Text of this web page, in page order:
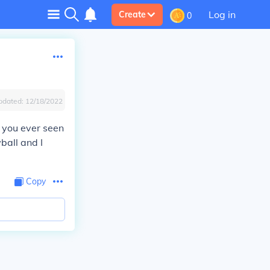
Create 0 Log in
12/18/2022
ever seen
and I
Copy